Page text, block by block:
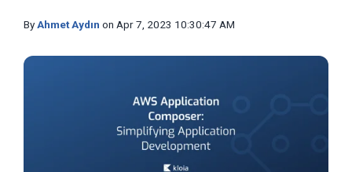
ByAhmet Aydın on Apr 7, 2023 10:30:47 AM